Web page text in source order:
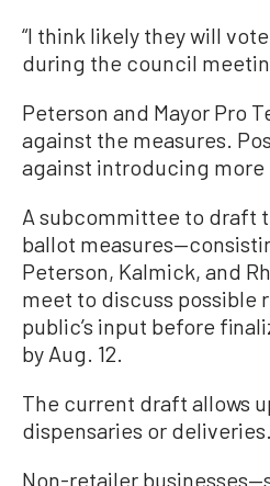
“I think likely they will
during the council
Peterson and Mayor Pro
against the measures.
against introducing more
A subcommittee to draft
ballot
Peterson, Kalmick, and
meet to discuss possible
public’s input before
by Aug. 12.
The current draft allows
dispensaries or deliveries.
Non-retailer